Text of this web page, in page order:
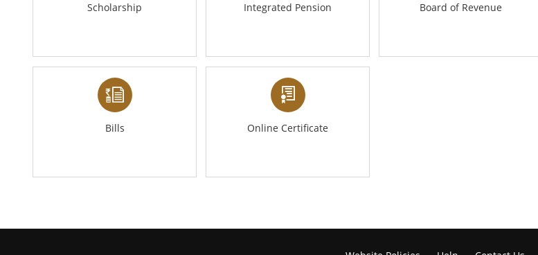
Scholarship Integrated Pension Board of Revenue
Bills Online Certificate